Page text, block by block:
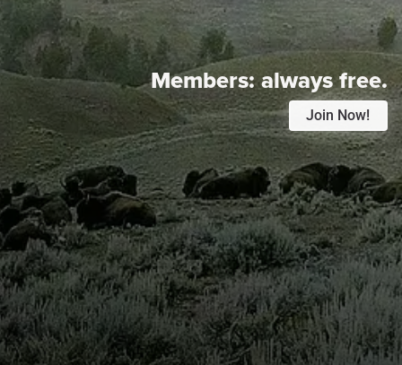
Members:always free.
Join Now!